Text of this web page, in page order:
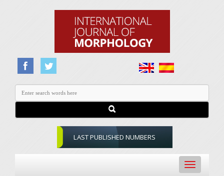
LAST PUBLISHED NUMBERS
Toggle
navigation